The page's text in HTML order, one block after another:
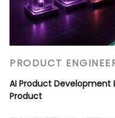
PRODUCT
AI Product Development
Product